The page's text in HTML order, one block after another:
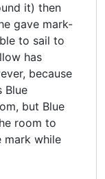
it) then
gave mark-
to sail to
has
because
Blue
but Blue
room to
mark while